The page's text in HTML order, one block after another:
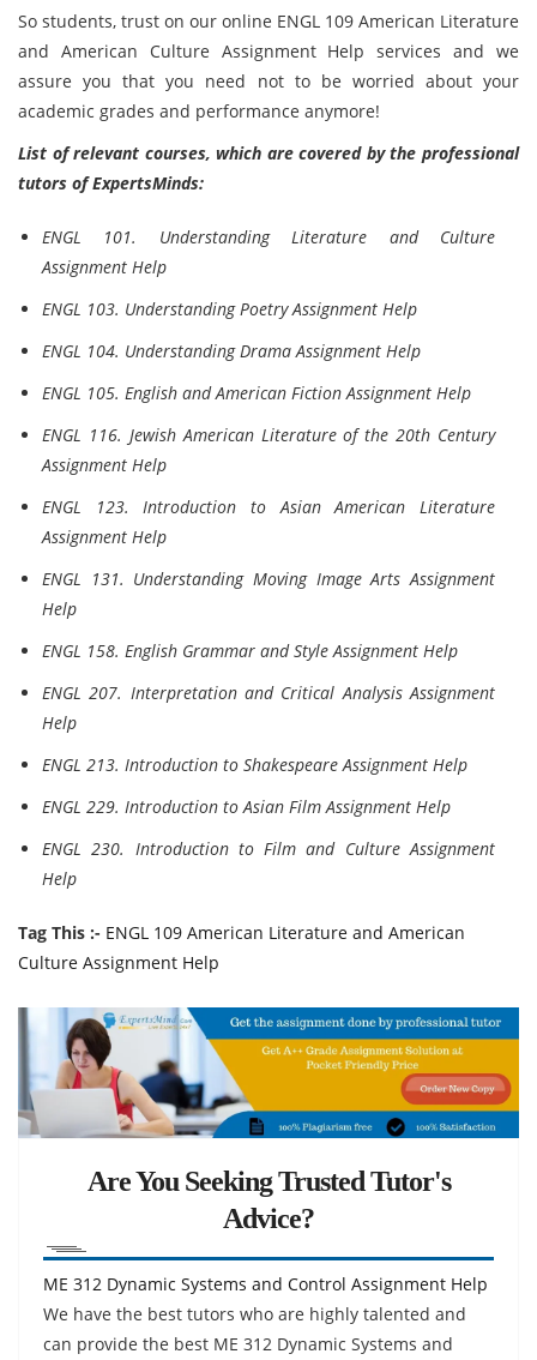
So students, trust on our online ENGL 109 American Literature
and American Culture Assignment Help services and we
assure you that you need not to be worried about your
academic grades and performance anymore!
List of relevant courses, which are covered by the professional
tutors of ExpertsMinds:
ENGL 101. Understanding Literature and Culture
Assignment Help
ENGL 103. Understanding Poetry Assignment Help
ENGL 104. Understanding Drama Assignment Help
ENGL 105. English and American Fiction Assignment Help
ENGL 116. Jewish American Literature of the 20th Century
Assignment Help
ENGL 123. Introduction to Asian American Literature
Assignment Help
ENGL 131. Understanding Moving Image Arts Assignment
Help
ENGL 158. English Grammar and Style Assignment Help
ENGL 207. Interpretation and Critical Analysis Assignment
Help
ENGL 213. Introduction to Shakespeare Assignment Help
ENGL 229. Introduction to Asian Film Assignment Help
ENGL 230. Introduction to Film and Culture Assignment
Help
Tag This :- ENGL 109 American Literature and American
Culture Assignment Help
Are You Seeking Trusted Tutor's
Advice?
ME 312 Dynamic Systems and Control Assignment Help
We have the best tutors who are highly talented and
can provide the best ME 312 Dynamic Systems and